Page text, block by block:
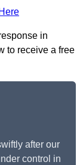
in
to receive a free
after our
control in